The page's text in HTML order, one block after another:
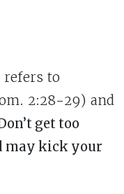
refers to
2:28-29) and
get too
may kick your